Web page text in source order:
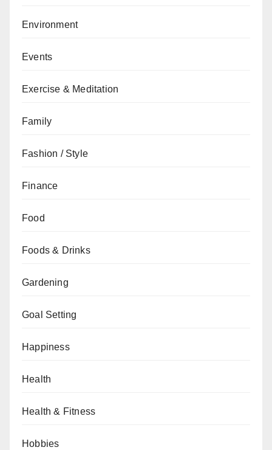
Environment
Events
Exercise & Meditation
Family
Fashion / Style
Finance
Food
Foods & Drinks
Gardening
Goal Setting
Happiness
Health
Health & Fitness
Hobbies